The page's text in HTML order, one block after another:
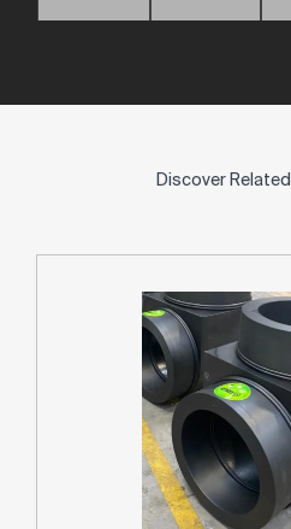
Discover Related